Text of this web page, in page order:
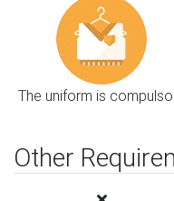
The uniform is
Other